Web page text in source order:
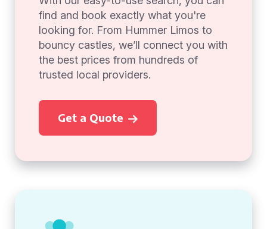
find and book exactly what you're
looking for. From Hummer Limos to
bouncy castles, we’ll connect you with
the best prices from hundreds of
trusted local providers.
Get a Quote